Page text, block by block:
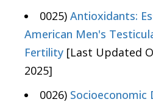
0025) Antioxidants:
American Men's
Fertility [Last Updated
2025]
0026) Socioeconomic